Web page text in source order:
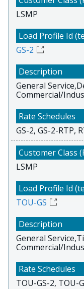
LSMP
GS-2
General
Commercial/
GS-2, GS-2-RTP,
LSMP
TOU-GS
General
Commercial/
TOU-GS-2, TOU-